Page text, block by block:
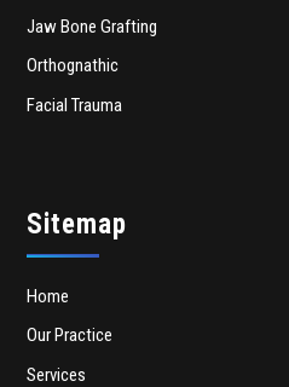
Jaw Bone Grafting
Orthognathic
Facial Trauma
Sitemap
Home
Our Practice
Services